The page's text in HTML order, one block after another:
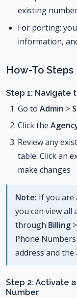
existing
For porting:
information,
How-To Steps
Step 1: Navigate
Go to Admin >
Click the
Review any
table. Click an
make changes
Note: If you are
you can view all
through Billing >
Phone
address and the
Step 2: Activate
Number